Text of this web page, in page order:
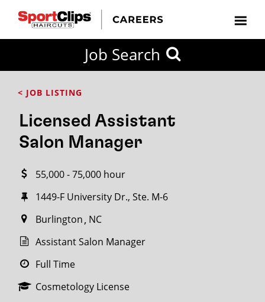
Job Search
< JOB LISTING
Licensed Assistant
Salon Manager
55,000 - 75,000 hour
1449-F University Dr., Ste. M-6
Burlington NC
Assistant Salon Manager
Full Time
Cosmetology License
FROM?
Search
miles
City / State
SEARCH